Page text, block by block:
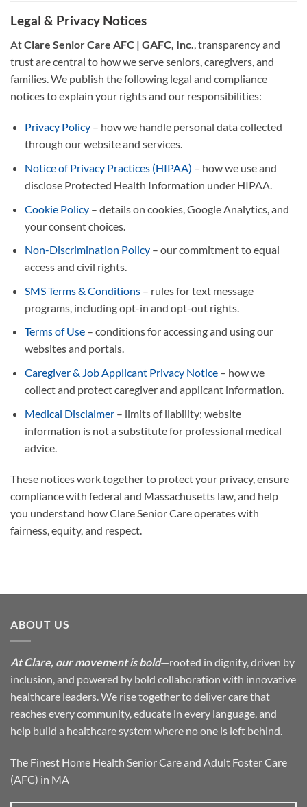
Legal & Privacy Notices
AtClare Senior Care AFC | GAFC, Inc. , transparency and
trust are central to how we serve seniors, caregivers, and
families. We publish the following legal and compliance
notices to explain your rights and our responsibilities:
Privacy Policy– how we handle personal data collected
through our website and services.
Notice of Privacy Practices (HIPAA) – how we use and
disclose Protected Health Information under HIPAA.
Cookie Policy– details on cookies, Google Analytics, and
your consent choices.
Non-Discrimination Policy– our commitment to equal
access and civil rights.
SMS Terms & Conditions– rules for text message
programs, including opt-in and opt-out rights.
Terms of Use– conditions for accessing and using our
websites and portals.
Caregiver & Job Applicant Privacy Notice– how we
collect and protect caregiver and applicant information.
Medical Disclaimer– limits of liability; website
information is not a substitute for professional medical
advice.
These notices work together to protect your privacy, ensure
compliance with federal and Massachusetts law, and help
you understand how Clare Senior Care operates with
fairness, equity, and respect.
ABOUT US
At Clare, our movement is bold—rooted in dignity, driven by
inclusion, and powered by bold collaboration with innovative
healthcare leaders. We rise together to deliver care that
reaches every community, educate in every language, and
help build a healthcare system where no one is left behind.
The Finest Home Health Senior Care and Adult Foster Care
(AFC) in MA